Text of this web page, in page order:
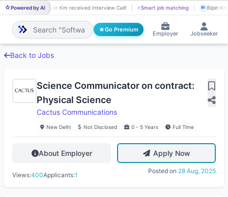
Powered by AI
BI Bipin Km received Interview Call! ⚡Smart job matching BI Bipin
Go Premium
Employer Jobseeker
Back to Jobs
Science Communicator on contract:
Physical Science
Cactus Communications
New Delhi Not Disclosed 0 - 5 Years Full Time
About Employer Apply Now
Views:400Applicants:1
Posted on 28 Aug, 2025